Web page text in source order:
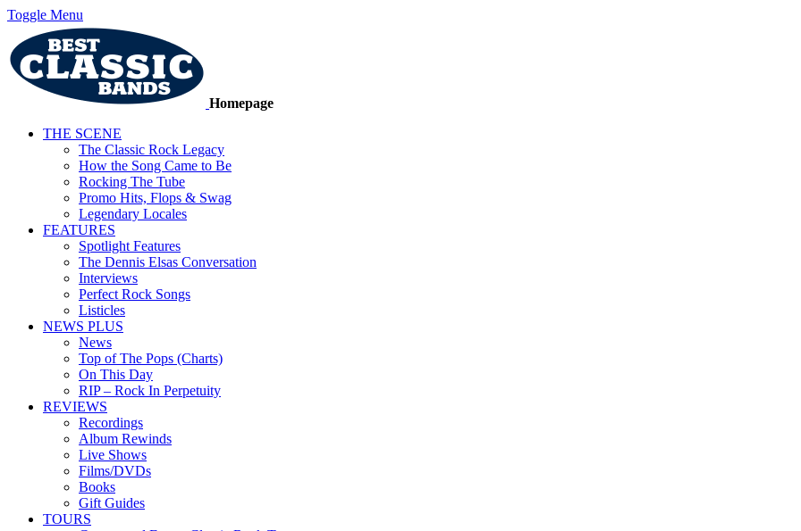
Toggle Menu
Homepage
THE SCENE
The Classic Rock Legacy
How the Song Came to Be
Rocking The Tube
Promo Hits, Flops & Swag
Legendary Locales
FEATURES
Spotlight Features
The Dennis Elsas Conversation
Interviews
Perfect Rock Songs
Listicles
NEWS PLUS
News
Top of The Pops (Charts)
On This Day
RIP – Rock In Perpetuity
REVIEWS
Recordings
Album Rewinds
Live Shows
Films/DVDs
Books
Gift Guides
TOURS